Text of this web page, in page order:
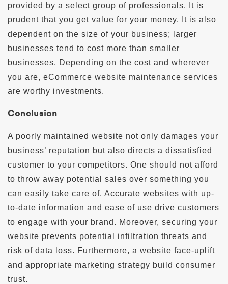
provided by a select group of professionals. It is
prudent that you get value for your money. It is also
dependent on the size of your business; larger
businesses tend to cost more than smaller
businesses. Depending on the cost and wherever
you are, eCommerce website maintenance services
are worthy investments.
Conclusion
A poorly maintained website not only damages your
business’ reputation but also directs a dissatisfied
customer to your competitors. One should not afford
to throw away potential sales over something you
can easily take care of. Accurate websites with up-
to-date information and ease of use drive customers
to engage with your brand. Moreover, securing your
website prevents potential infiltration threats and
risk of data loss. Furthermore, a website face-uplift
and appropriate marketing strategy build consumer
trust.